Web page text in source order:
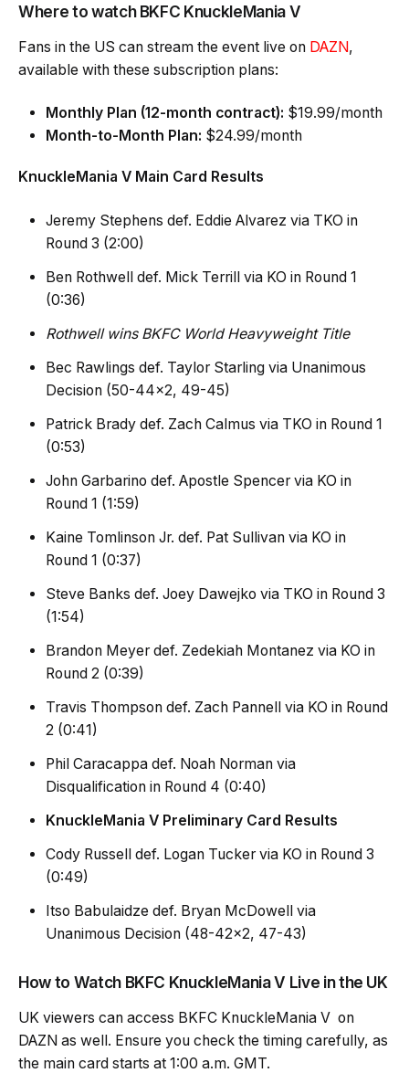
Where to watch BKFC KnuckleMania V
Fans in the US can stream the event live on DAZN,
available with these subscription plans:
Monthly Plan (12-month contract): $19.99/month
Month-to-Month Plan: $24.99/month
KnuckleMania V Main Card Results
Jeremy Stephens def. Eddie Alvarez via TKO in
Round 3 (2:00)
Ben Rothwell def. Mick Terrill via KO in Round 1
(0:36)
Rothwell wins BKFC World Heavyweight Title
Bec Rawlings def. Taylor Starling via Unanimous
Decision (50-44×2, 49-45)
Patrick Brady def. Zach Calmus via TKO in Round 1
(0:53)
John Garbarino def. Apostle Spencer via KO in
Round 1 (1:59)
Kaine Tomlinson Jr. def. Pat Sullivan via KO in
Round 1 (0:37)
Steve Banks def. Joey Dawejko via TKO in Round 3
(1:54)
Brandon Meyer def. Zedekiah Montanez via KO in
Round 2 (0:39)
Travis Thompson def. Zach Pannell via KO in Round
2 (0:41)
Phil Caracappa def. Noah Norman via
Disqualification in Round 4 (0:40)
KnuckleMania V Preliminary Card Results
Cody Russell def. Logan Tucker via KO in Round 3
(0:49)
Itso Babulaidze def. Bryan McDowell via
Unanimous Decision (48-42×2, 47-43)
How to Watch BKFC KnuckleMania V Live in the UK
UK viewers can access BKFC KnuckleMania V on
DAZN as well. Ensure you check the timing carefully, as
the main card starts at 1:00 a.m. GMT.